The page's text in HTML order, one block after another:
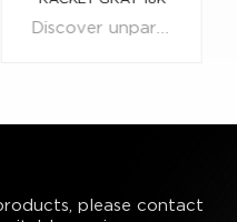
CARBON FIBER FOR
Discover unparalleled control and style on the padel court with our 18k Gray Silver Carbon Fiber Control Padel Racket. Engineered with precision and sophistication, this racket represents the pinnacle of control and performance in the world of padel. Crafted using premium 18k carbon fiber, this racket ensures a perfect harmony between finesse and power. Its sleek gray silver design not only captivates the eye but also embodies the superior craftsmanship that defines every stroke on the court. Our padel racket supports a full range of customisation of materials, surfaces and cores, so you can choose the materials you need and mix and match them freely.
LEARN
please contact